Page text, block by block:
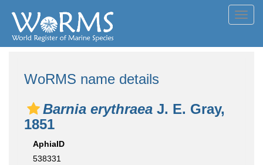
WoRMS name details
Barnia erythraea J. E. Gray,
1851
AphiaID
538331